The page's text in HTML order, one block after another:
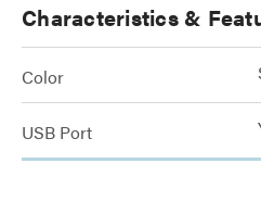
Characteristics &
Color
USB Port